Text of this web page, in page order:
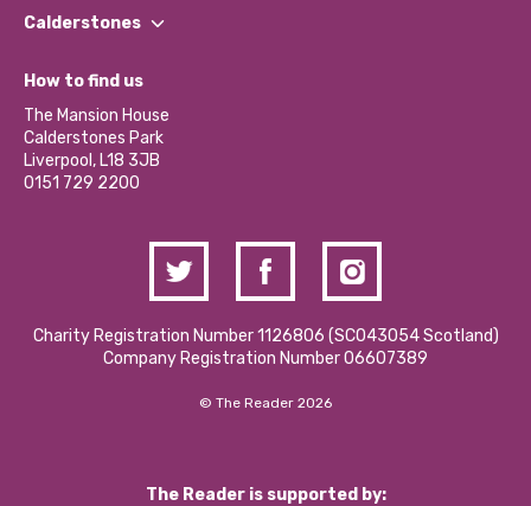
Our Impact Report 2024/2025
Our Social Media Moderation Policy
Find a Group
Become a Volunteer
Partner With Us
Donations and Fundraising
Contact Us / Media Enquiries
Calderstones
What’s Happening
Calderstones Membership
Hire a Space
How to find us
The Mansion House
Calderstones Park
Liverpool, L18 3JB
0151 729 2200
Charity Registration Number 1126806 (SCO43054 Scotland)
Company Registration Number 06607389
© The Reader 2026
The Reader is supported by: